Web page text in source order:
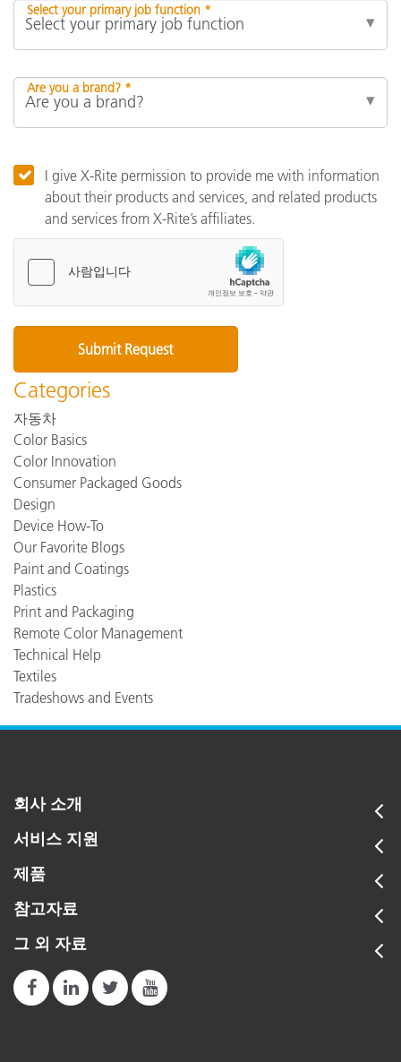
Select your primary job function *
Are you a brand? *
I give X-Rite permission to provide me with information
about their products and services, and related products
and services from X-Rite’s affiliates.
Categories
자동차
Color Basics
Color Innovation
Consumer Packaged Goods
Design
Device How-To
Our Favorite Blogs
Paint and Coatings
Plastics
Print and Packaging
Remote Color Management
Technical Help
Textiles
Tradeshows and Events
회사 소개
서비스 지원
제품
참고자료
그 외 자료